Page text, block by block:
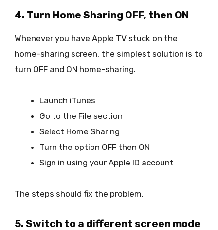
4. Turn Home Sharing OFF, then ON
Whenever you have Apple TV stuck on the
home-sharing screen, the simplest solution is to
turn OFF and ON home-sharing.
Launch iTunes
Go to the File section
Select Home Sharing
Turn the option OFF then ON
Sign in using your Apple ID account
The steps should fix the problem.
5. Switch to a different screen mode